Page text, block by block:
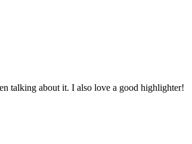
talking about it. I also love a good highlighter!